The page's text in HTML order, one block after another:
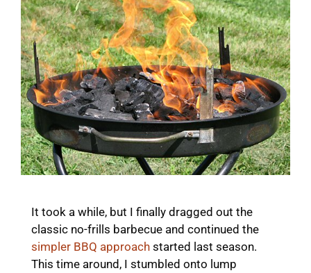
It took a while, but I finally dragged out the
classic no-frills barbecue and continued the
simpler BBQ approach started last season.
This time around, I stumbled onto lump